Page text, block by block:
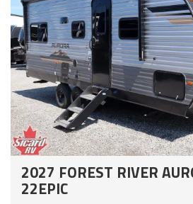
2027 FOREST RIVER
22EPIC